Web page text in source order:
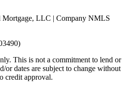
LLC | Company NMLS
This is not a commitment to lend or
or dates are subject to change without
credit approval.